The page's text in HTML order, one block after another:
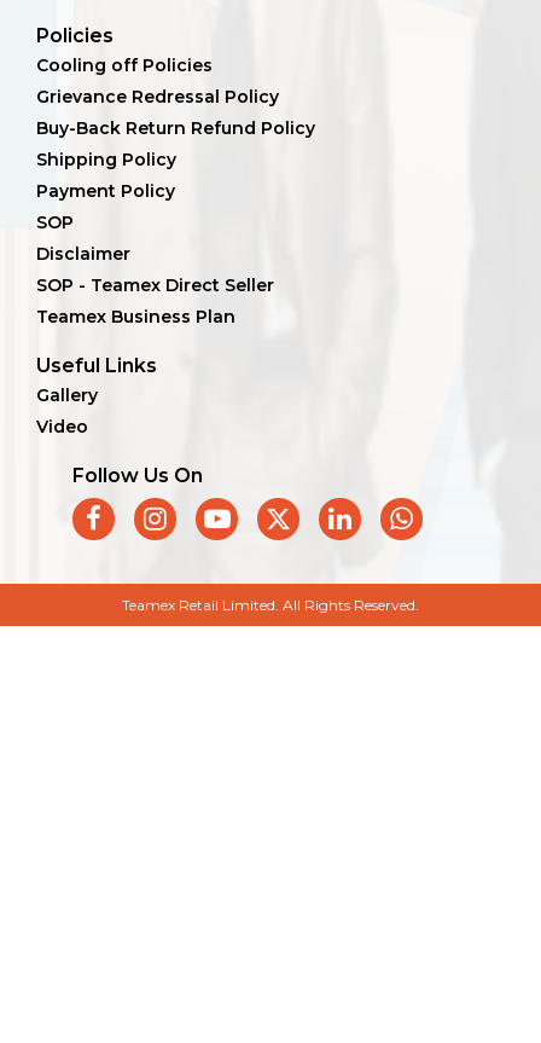
Policies
Cooling off Policies
Grievance Redressal Policy
Buy-Back Return Refund Policy
Shipping Policy
Payment Policy
SOP
Disclaimer
SOP - Teamex Direct Seller
Teamex Business Plan
Useful Links
Gallery
Video
Follow Us On
Teamex Retail Limited. All Rights Reserved.